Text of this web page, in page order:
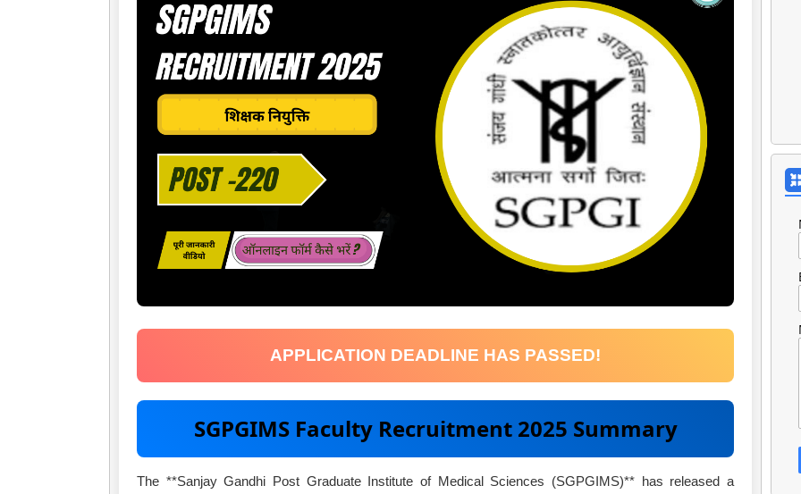
APPLICATION DEADLINE HAS PASSED!
SGPGIMS Faculty Recruitment 2025 Summary
The **Sanjay Gandhi Post Graduate Institute of Medical Sciences (SGPGIMS)** has released a